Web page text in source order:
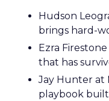
Hudson
brings hard-
Ezra
that has
Jay Hunter at
playbook